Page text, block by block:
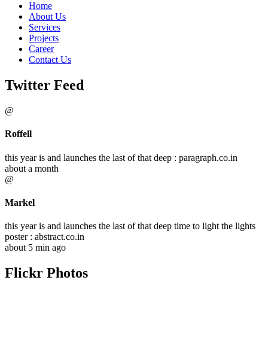
Home
About Us
Services
Projects
Career
Contact Us
Twitter Feed
@
Roffell
this year is and launches the last of that deep : paragraph.co.in
about a month
@
Markel
this year is and launches the last of that deep time to light the lights
poster : abstract.co.in
about 5 min ago
Flickr Photos